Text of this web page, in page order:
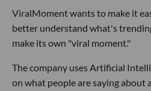
ViralMoment wants to make it
better understand what's
make its own "viral moment."
The company uses Artificial
on what people are saying about